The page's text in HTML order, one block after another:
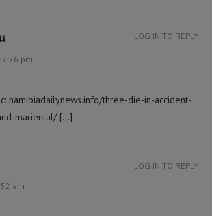
7:26 pm
namibiadailynews.info/three-die-in-accident-
mariental/ […]
LOG IN TO REPLY
am
LOG IN TO REPLY